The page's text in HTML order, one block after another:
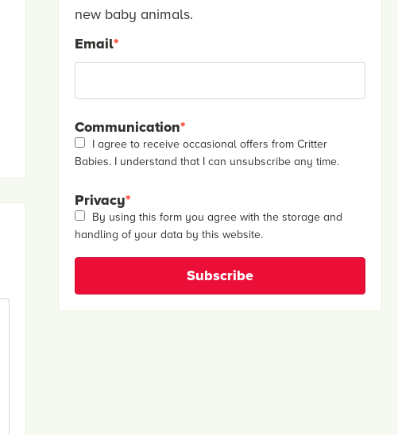
new baby animals.
Email*
Communication*
I agree to receive occasional offers from Critter
Babies. I understand that I can unsubscribe any time.
Privacy*
By using this form you agree with the storage and
handling of your data by this website.